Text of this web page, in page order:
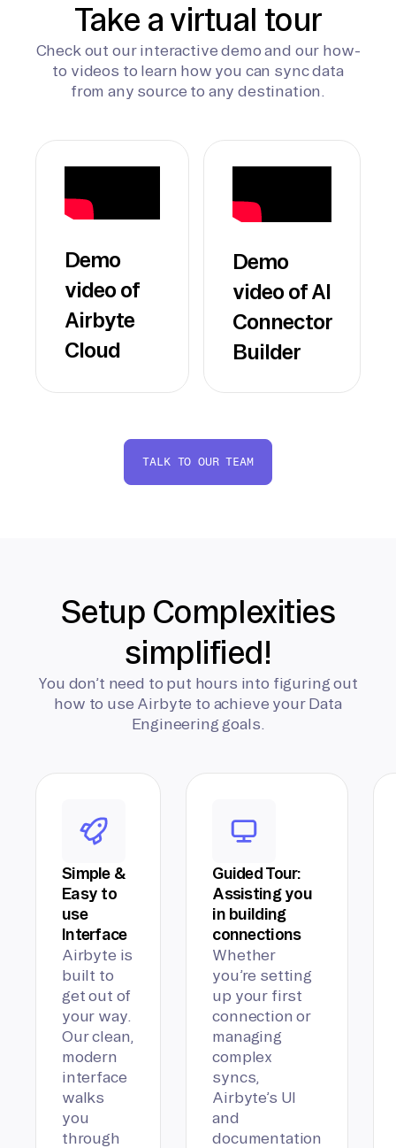
Take a virtual tour
Check out our interactive demo and our how-
to videos to learn how you can sync data
from any source to any destination.
Demo
video of
Airbyte
Cloud
Demo
video of AI
Connector
Builder
TALK TO OUR TEAM
Setup Complexities
simplified!
You don’t need to put hours into figuring out
how to use Airbyte to achieve your Data
Engineering goals.
Simple &
Easy to
use
Interface
Airbyte is
built to
get out of
your way.
Our clean,
modern
interface
walks
you
through
Guided Tour:
Assisting you
in building
connections
Whether
you’re setting
up your first
connection or
managing
complex
syncs,
Airbyte’s UI
and
documentation